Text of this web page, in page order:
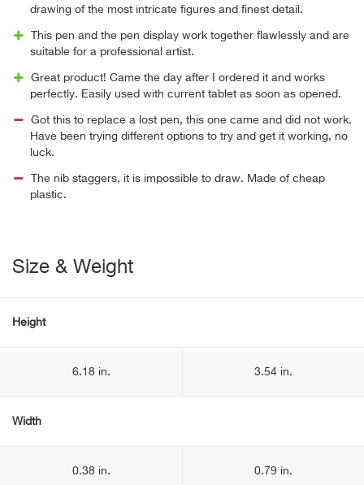
drawing of the most intricate figures and finest detail.
This pen and the pen display work together flawlessly and are
suitable for a professional artist.
Great product! Came the day after I ordered it and works
perfectly. Easily used with current tablet as soon as opened.
Got this to replace a lost pen, this one came and did not work.
Have been trying different options to try and get it working, no
luck.
The nib staggers, it is impossible to draw. Made of cheap
plastic.
Size & Weight
Height
6.18 in. 3.54 in.
Width
0.38 in. 0.79 in.